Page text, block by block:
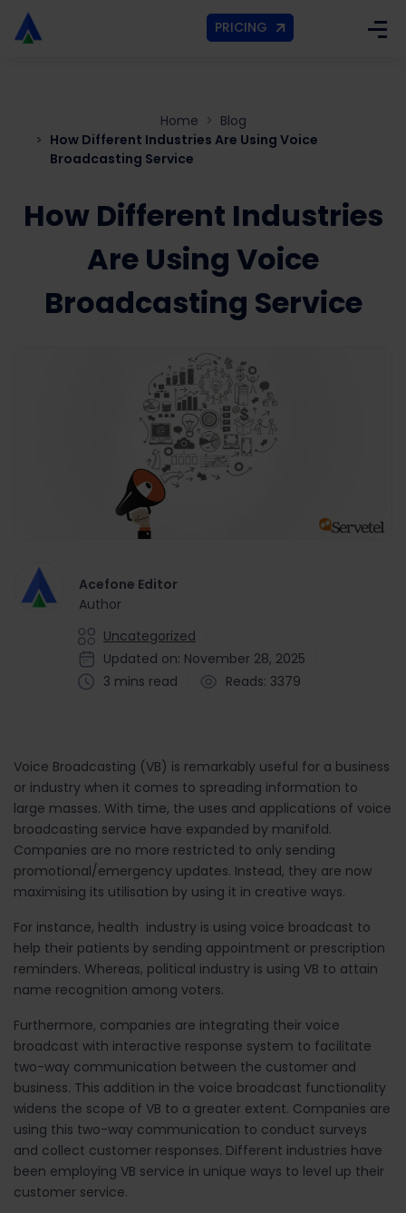
PRICING
Home
Blog
How Different Industries Are Using Voice
Broadcasting Service
How Different Industries
Are Using Voice
Broadcasting Service
Acefone Editor
Author
Uncategorized
Updated on: November 28, 2025
3 mins read
Reads: 3379
Voice Broadcasting (VB) is remarkably useful for a business
or industry when it comes to spreading information to
large masses. With time, the uses and applications of voice
broadcasting service have expanded by manifold.
Companies are no more restricted to only sending
promotional/emergency updates. Instead, they are now
maximising its utilisation by using it in creative ways.
For instance, health industry is using voice broadcast to
help their patients by sending appointment or prescription
reminders. Whereas, political industry is using VB to attain
name recognition among voters.
Furthermore, companies are integrating their voice
broadcast with interactive response system to facilitate
two-way communication between the customer and
business. This addition in the voice broadcast functionality
widens the scope of VB to a greater extent. Companies are
using this two-way communication to conduct surveys
and collect customer responses. Different industries have
been employing VB service in unique ways to level up their
customer service.